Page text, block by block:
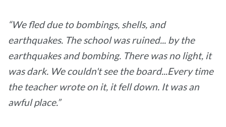
“We fled due to bombings, shells, and
earthquakes. The school was ruined... by the
earthquakes and bombing. There was no light, it
was dark. We couldn't see the board...Every time
the teacher wrote on it, it fell down. It was an
awful place.”